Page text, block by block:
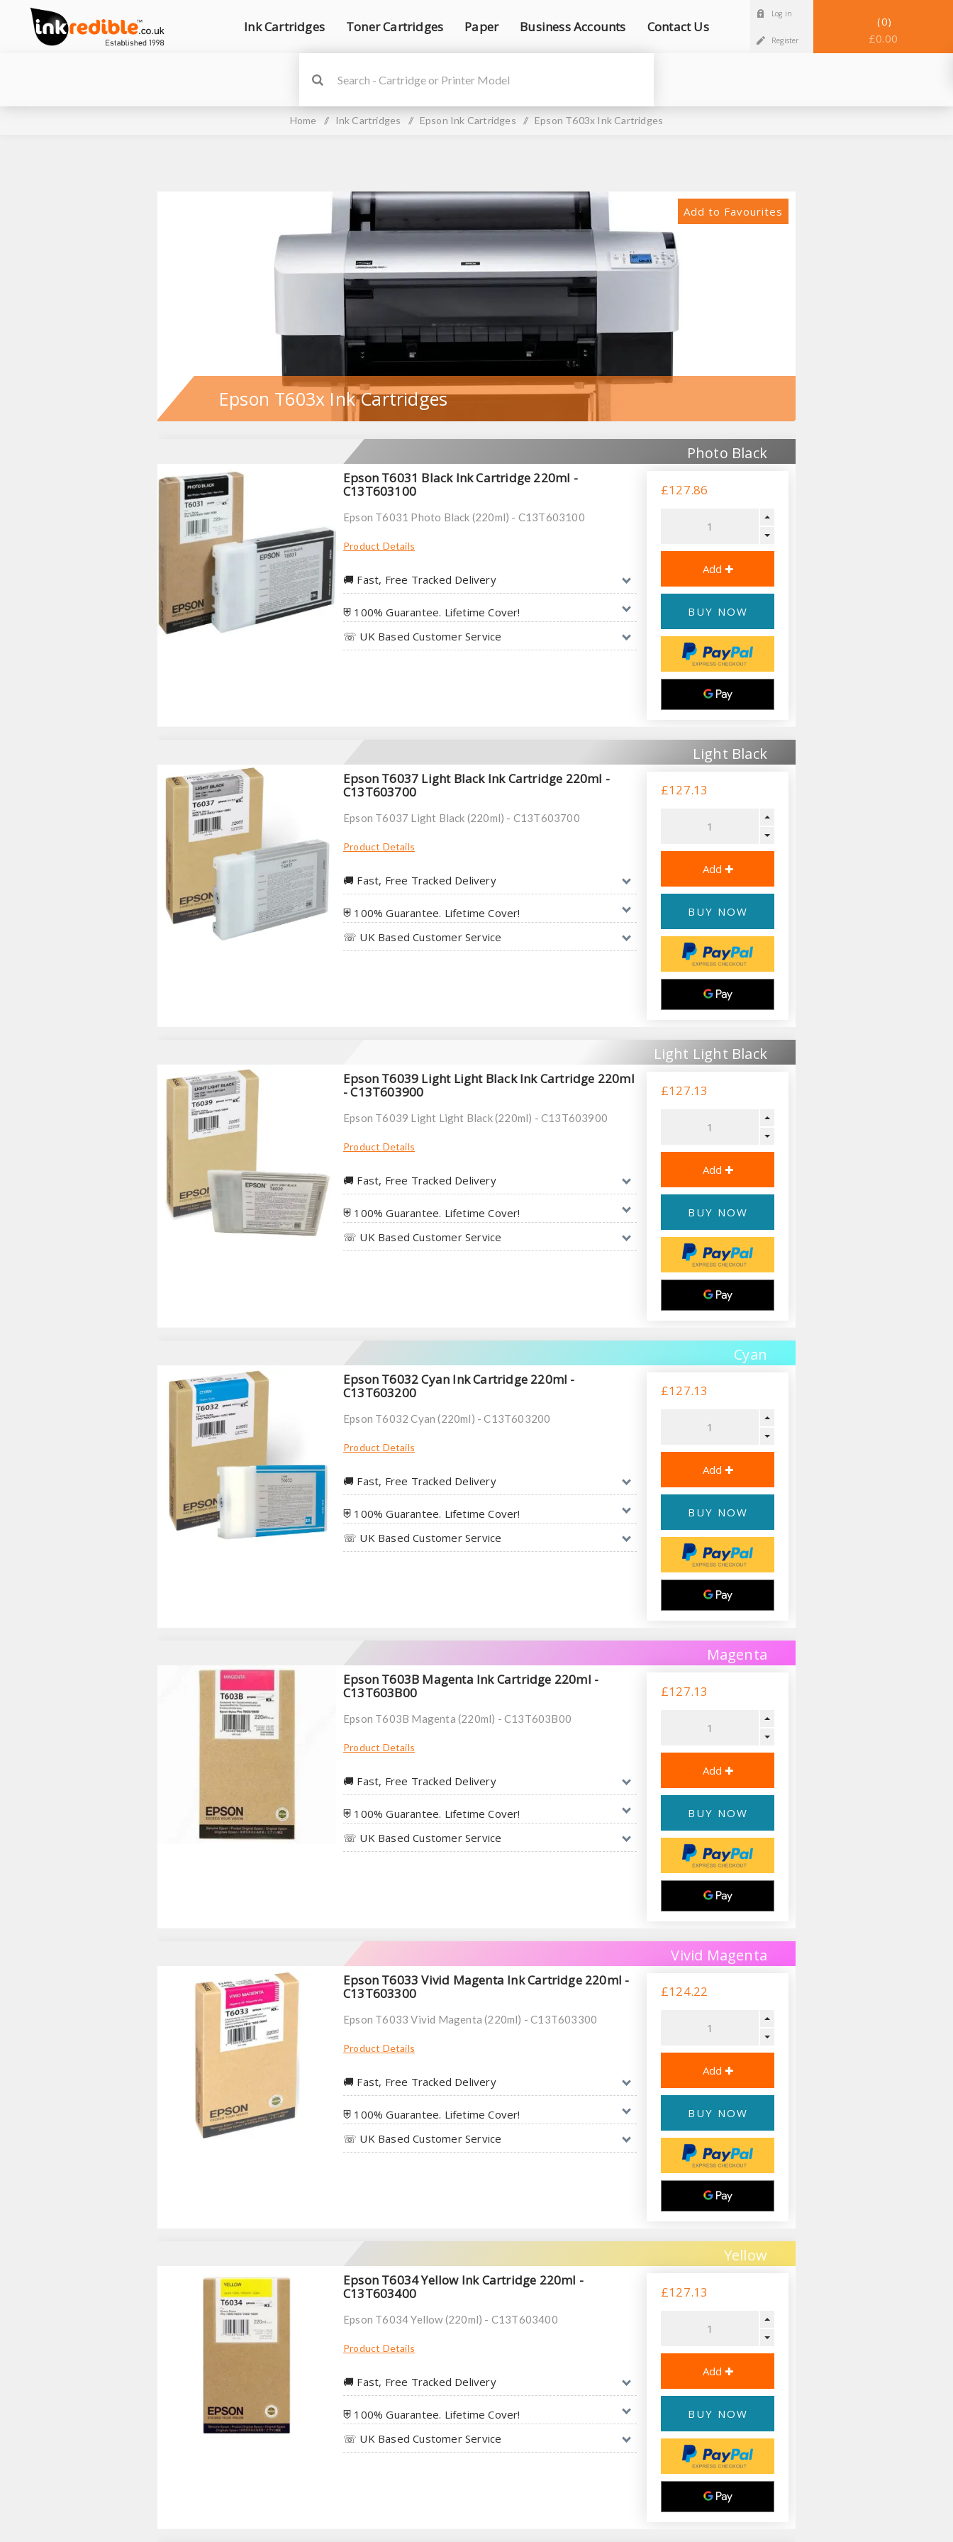
Ink Cartridges Toner Cartridges Paper Business Accounts Contact Us
Log in
Register
0
£0.00
Home / Ink Cartridges / Epson Ink Cartridges / Epson T603x Ink Cartridges
Add to Favourites
Epson T603x Ink Cartridges
Photo Black
Epson T6031 Black Ink Cartridge 220ml -
C13T603100
Epson T6031 Photo Black (220ml) - C13T603100
Product Details
🚚︎ Fast, Free Tracked Delivery
⛨ 100% Guarantee. Lifetime Cover!
☏ UK Based Customer Service
£127.86
BUY NOW
Light Black
Epson T6037 Light Black Ink Cartridge 220ml -
C13T603700
Epson T6037 Light Black (220ml) - C13T603700
Product Details
🚚︎ Fast, Free Tracked Delivery
⛨ 100% Guarantee. Lifetime Cover!
☏ UK Based Customer Service
£127.13
BUY NOW
Light Light Black
Epson T6039 Light Light Black Ink Cartridge 220ml
- C13T603900
Epson T6039 Light Light Black (220ml) - C13T603900
Product Details
🚚︎ Fast, Free Tracked Delivery
⛨ 100% Guarantee. Lifetime Cover!
☏ UK Based Customer Service
£127.13
BUY NOW
Cyan
Epson T6032 Cyan Ink Cartridge 220ml -
C13T603200
Epson T6032 Cyan (220ml) - C13T603200
Product Details
🚚︎ Fast, Free Tracked Delivery
⛨ 100% Guarantee. Lifetime Cover!
☏ UK Based Customer Service
£127.13
BUY NOW
Magenta
Epson T603B Magenta Ink Cartridge 220ml -
C13T603B00
Epson T603B Magenta (220ml) - C13T603B00
Product Details
🚚︎ Fast, Free Tracked Delivery
⛨ 100% Guarantee. Lifetime Cover!
☏ UK Based Customer Service
£127.13
BUY NOW
Vivid Magenta
Epson T6033 Vivid Magenta Ink Cartridge 220ml -
C13T603300
Epson T6033 Vivid Magenta (220ml) - C13T603300
Product Details
🚚︎ Fast, Free Tracked Delivery
⛨ 100% Guarantee. Lifetime Cover!
☏ UK Based Customer Service
£124.22
BUY NOW
Yellow
Epson T6034 Yellow Ink Cartridge 220ml -
C13T603400
Epson T6034 Yellow (220ml) - C13T603400
Product Details
🚚︎ Fast, Free Tracked Delivery
⛨ 100% Guarantee. Lifetime Cover!
☏ UK Based Customer Service
£127.13
BUY NOW